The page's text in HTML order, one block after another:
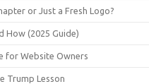
or Just a Fresh Logo?
How (2025 Guide)
for Website Owners
Trump Lesson